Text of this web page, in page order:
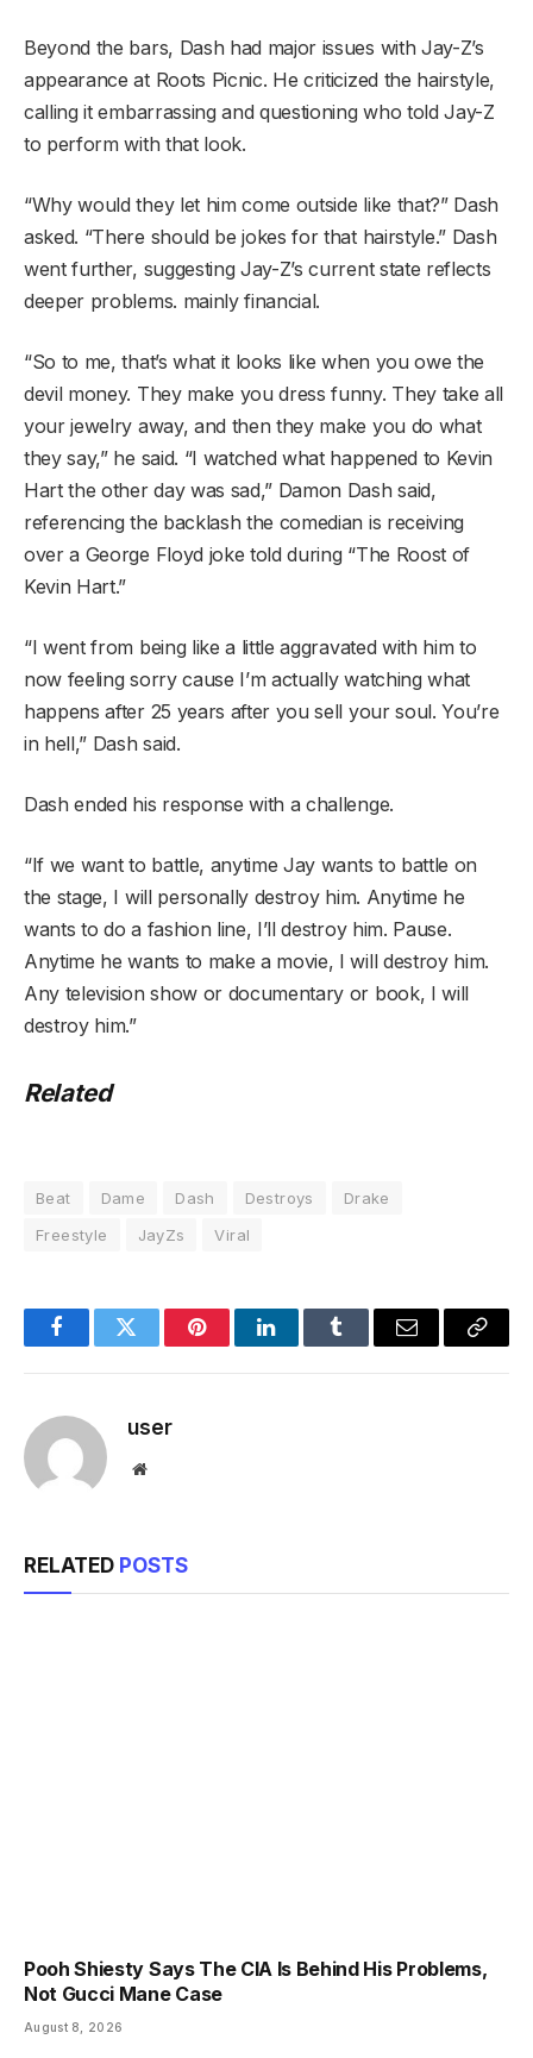
Beyond the bars, Dash had major issues with Jay-Z’s
appearance at Roots Picnic. He criticized the hairstyle,
calling it embarrassing and questioning who told Jay-Z
to perform with that look.
“Why would they let him come outside like that?” Dash
asked. “There should be jokes for that hairstyle.” Dash
went further, suggesting Jay-Z’s current state reflects
deeper problems. mainly financial.
“So to me, that’s what it looks like when you owe the
devil money. They make you dress funny. They take all
your jewelry away, and then they make you do what
they say,” he said. “I watched what happened to Kevin
Hart the other day was sad,” Damon Dash said,
referencing the backlash the comedian is receiving
over a George Floyd joke told during “The Roost of
Kevin Hart.”
“I went from being like a little aggravated with him to
now feeling sorry cause I’m actually watching what
happens after 25 years after you sell your soul. You’re
in hell,” Dash said.
Dash ended his response with a challenge.
“If we want to battle, anytime Jay wants to battle on
the stage, I will personally destroy him. Anytime he
wants to do a fashion line, I’ll destroy him. Pause.
Anytime he wants to make a movie, I will destroy him.
Any television show or documentary or book, I will
destroy him.”
Related
Beat Dame Dash Destroys
Drake
Freestyle
JayZs Viral
FacebookTwitter PinterestLinkedInTumblr Email
Copy
user
Website
RELATED POSTS
Pooh Shiesty Says The CIA Is Behind His Problems,
Not Gucci Mane Case
August 8, 2026